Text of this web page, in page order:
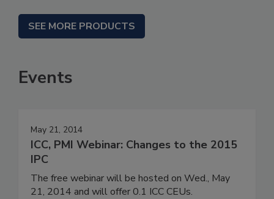
SEE MORE PRODUCTS
Events
May 21, 2014
ICC, PMI Webinar: Changes to the 2015
IPC
The free webinar will be hosted on Wed., May
21, 2014 and will offer 0.1 ICC CEUs.